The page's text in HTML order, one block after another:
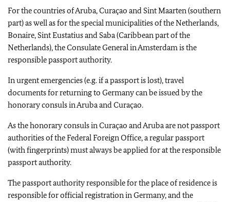
For the countries of Aruba, Curaçao and Sint Maarten (southern
part) as well as for the special municipalities of the Netherlands,
Bonaire, Sint Eustatius and Saba (Caribbean part of the
Netherlands), the Consulate General in Amsterdam is the
responsible passport authority.
In urgent emergencies (e.g. if a passport is lost), travel
documents for returning to Germany can be issued by the
honorary consuls in Aruba and Curaçao.
As the honorary consuls in Curaçao and Aruba are not passport
authorities of the Federal Foreign Office, a regular passport
(with fingerprints) must always be applied for at the responsible
passport authority.
The passport authority responsible for the place of residence is
responsible for official registration in Germany, and the